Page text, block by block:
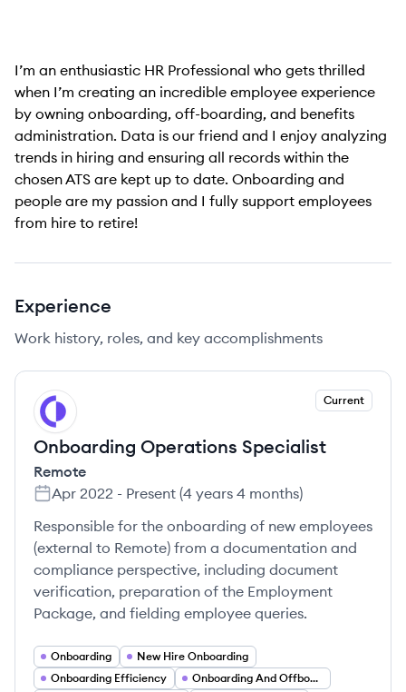
I’m an enthusiastic HR Professional who gets thrilled
when I’m creating an incredible employee experience
by owning onboarding, off-boarding, and benefits
administration. Data is our friend and I enjoy analyzing
trends in hiring and ensuring all records within the
chosen ATS are kept up to date. Onboarding and
people are my passion and I fully support employees
from hire to retire!
Experience
Work history, roles, and key accomplishments
RE
Current
Onboarding Operations Specialist
Remote
Apr 2022 - Present (4 years 4 months)
Responsible for the onboarding of new employees
(external to Remote) from a documentation and
compliance perspective, including document
verification, preparation of the Employment
Package, and fielding employee queries.
Onboarding
New Hire Onboarding
Onboarding Efficiency
Onboarding And Offboarding